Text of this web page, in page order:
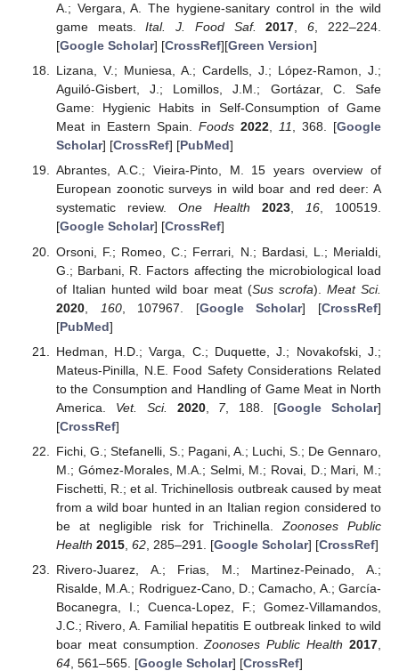
A.; Vergara, A. The hygiene-sanitary control in the wild
game meats.Ital. J. Food Saf. 2017,6, 222–224.
[Google Scholar] [CrossRef][Green Version]
Lizana, V.; Muniesa, A.; Cardells, J.; López-Ramon, J.;
Aguiló-Gisbert, J.; Lomillos, J.M.; Gortázar, C. Safe
Game: Hygienic Habits in Self-Consumption of Game
Meat in Eastern Spain. Foods 2022, 11, 368. [Google
Scholar] [CrossRef] [PubMed]
Abrantes, A.C.; Vieira-Pinto, M. 15 years overview of
European zoonotic surveys in wild boar and red deer: A
systematic review. One Health 2023,16, 100519.
[Google Scholar] [CrossRef]
Orsoni, F.; Romeo, C.; Ferrari, N.; Bardasi, L.; Merialdi,
G.; Barbani, R. Factors affecting the microbiological load
of Italian hunted wild boar meat (Sus scrofa). Meat Sci.
2020, 160, 107967. [Google Scholar] [CrossRef]
[PubMed]
Hedman, H.D.; Varga, C.; Duquette, J.; Novakofski, J.;
Mateus-Pinilla, N.E. Food Safety Considerations Related
to the Consumption and Handling of Game Meat in North
America. Vet. Sci. 2020, 7, 188. [Google Scholar]
[CrossRef]
Fichi, G.; Stefanelli, S.; Pagani, A.; Luchi, S.; De Gennaro,
M.; Gómez-Morales, M.A.; Selmi, M.; Rovai, D.; Mari, M.;
Fischetti, R.; et al. Trichinellosis outbreak caused by meat
from a wild boar hunted in an Italian region considered to
be at negligible risk for Trichinella.Zoonoses Public
Health 2015, 62, 285–291. [Google Scholar] [CrossRef]
Rivero-Juarez, A.; Frias, M.; Martinez-Peinado, A.;
Risalde, M.A.; Rodriguez-Cano, D.; Camacho, A.; García-
Bocanegra, I.; Cuenca-Lopez, F.; Gomez-Villamandos,
J.C.; Rivero, A. Familial hepatitis E outbreak linked to wild
boar meat consumption.Zoonoses Public Health 2017
64, 561–565. [Google Scholar] [CrossRef]